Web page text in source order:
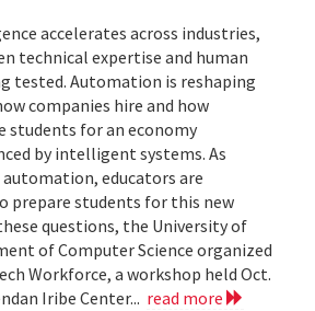
accelerates across industries,
technical expertise and human
tested. Automation is reshaping
companies hire and how
students for an economy
by intelligent systems. As
educators are
prepare students for this new
questions, the University of
of Computer Science organized
Workforce, a workshop held Oct.
Iribe Center... read more